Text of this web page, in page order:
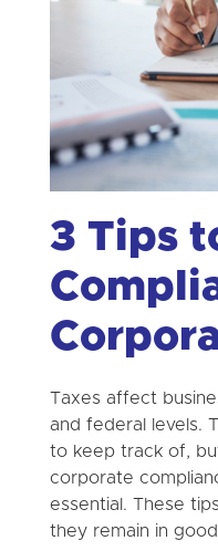
3 Tips
Taxes affect
and federal levels.
to keep track of,
corporate
essential. These
they remain in